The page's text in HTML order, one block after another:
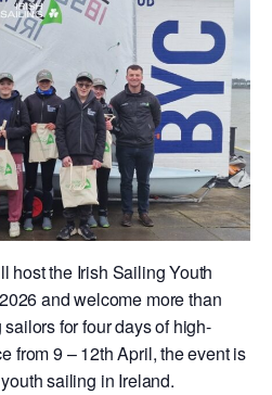
host the Irish Sailing Youth
and welcome more than
for four days of high-
from 9 – 12th April, the event is
sailing in Ireland.